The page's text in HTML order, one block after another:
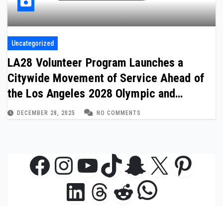
Uncategorized
LA28 Volunteer Program Launches a
Citywide Movement of Service Ahead of
the Los Angeles 2028 Olympic and
Paralympic Games
DECEMBER 28, 2025 NO COMMENTS
Facebook
Instagram
YouTube
TikTok
Snapchat
X
LinkedIn
Threads
Reddit